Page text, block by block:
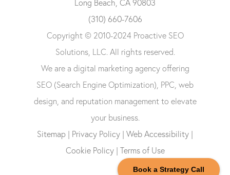
Book a Strategy Call
Long Beach, CA 90803
(310) 660-7606
Copyright © 2010-2024 Proactive SEO
Solutions, LLC. All rights reserved.
We are a digital marketing agency offering
SEO (Search Engine Optimization), PPC, web
design, and reputation management to elevate
your business.
Sitemap | Privacy Policy | Web Accessibility |
Cookie Policy| Terms of Use